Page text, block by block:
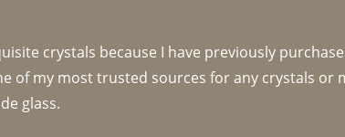
crystals because I have previously
of my most trusted sources for any crystals or
glass.